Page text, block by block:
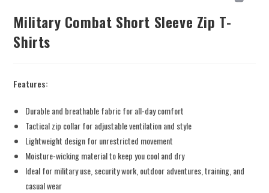
Military Combat Short Sleeve Zip T-
Shirts
Features:
Durable and breathable fabric for all-day comfort
Tactical zip collar for adjustable ventilation and style
Lightweight design for unrestricted movement
Moisture-wicking material to keep you cool and dry
Ideal for military use, security work, outdoor adventures, training, and
casual wear